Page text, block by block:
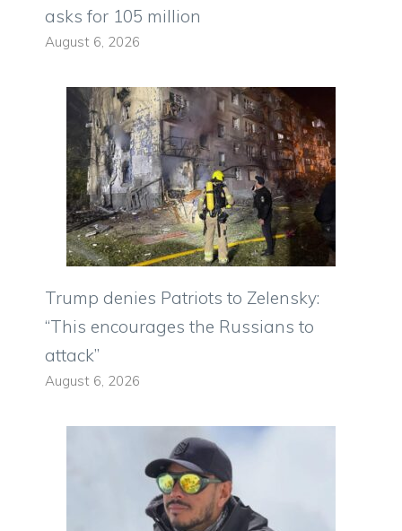
asks for 105 million
August 6, 2026
Trump denies Patriots to Zelensky:
“This encourages the Russians to
attack”
August 6, 2026